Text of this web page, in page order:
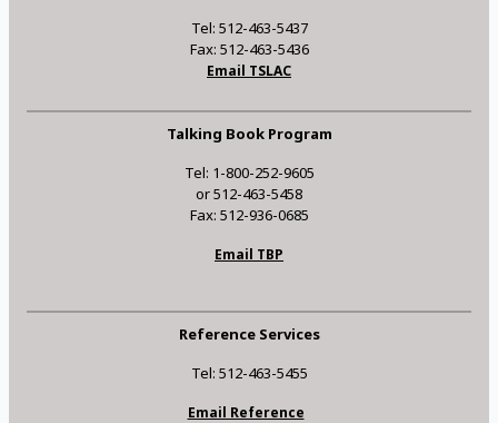
Tel: 512-463-5437
Fax: 512-463-5436
Email TSLAC
Talking Book Program
Tel: 1-800-252-9605
or 512-463-5458
Fax: 512-936-0685
Email TBP
Reference Services
Tel: 512-463-5455
Email Reference